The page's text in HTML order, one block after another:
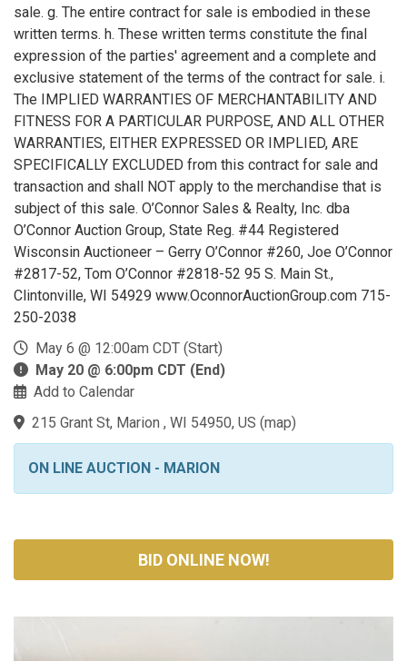
sale. g. The entire contract for sale is embodied in these
written terms. h. These written terms constitute the final
expression of the parties' agreement and a complete and
exclusive statement of the terms of the contract for sale. i.
The IMPLIED WARRANTIES OF MERCHANTABILITY AND
FITNESS FOR A PARTICULAR PURPOSE, AND ALL OTHER
WARRANTIES, EITHER EXPRESSED OR IMPLIED, ARE
SPECIFICALLY EXCLUDED from this contract for sale and
transaction and shall NOT apply to the merchandise that is
subject of this sale. O’Connor Sales & Realty, Inc. dba
O’Connor Auction Group, State Reg. #44 Registered
Wisconsin Auctioneer – Gerry O’Connor #260, Joe O’Connor
#2817-52, Tom O’Connor #2818-52 95 S. Main St.,
Clintonville, WI 54929 www.OconnorAuctionGroup.com 715-
250-2038
May 6 @ 12:00am CDT (Start)
May 20 @ 6:00pm CDT (End)
Add to Calendar
215 Grant St, Marion , WI 54950, US (map)
ON LINE AUCTION - MARION
BID ONLINE NOW!